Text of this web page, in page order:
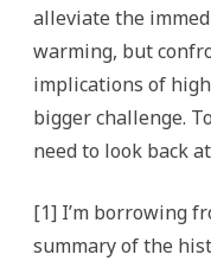
alleviate the
warming, but
implications of
bigger challenge.
need to look back
[1] I’m borrowing
summary of the